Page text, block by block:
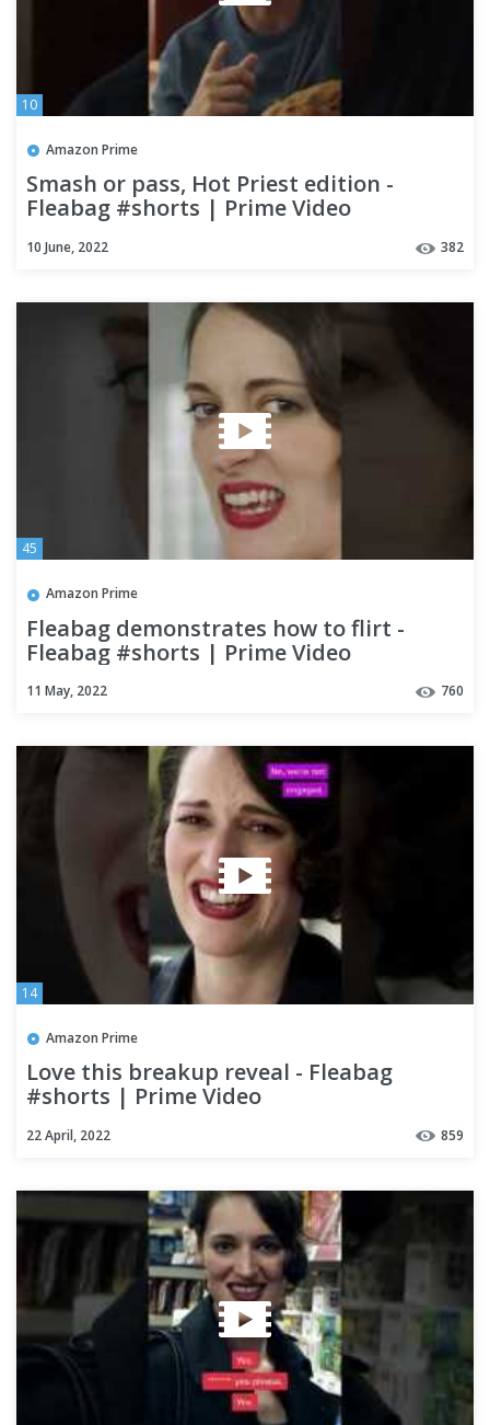
10
Amazon Prime
Smash or pass, Hot Priest edition -
Fleabag #shorts | Prime Video
10 June, 2022 382
45
Amazon Prime
Fleabag demonstrates how to flirt -
Fleabag #shorts | Prime Video
11 May, 2022 760
14
Amazon Prime
Love this breakup reveal - Fleabag
#shorts | Prime Video
22 April, 2022 859